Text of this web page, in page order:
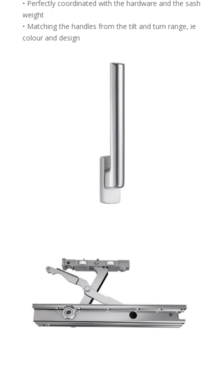
• Perfectly coordinated with the hardware and the sash
weight
• Matching the handles from the tilt and turn range, ie
colour and design